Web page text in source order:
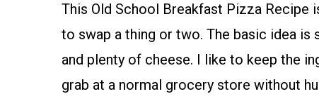
This Old School Breakfast Pizza
to swap a thing or two. The basic idea is
and plenty of cheese. I like to keep the
grab at a normal grocery store without